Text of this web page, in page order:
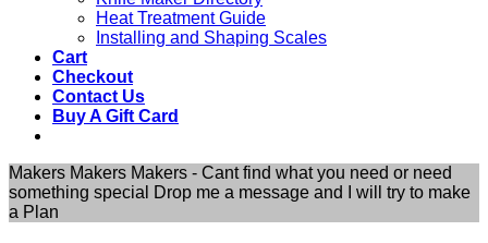
Heat Treatment Guide
Installing and Shaping Scales
Cart
Checkout
Contact Us
Buy A Gift Card
Makers Makers Makers - Cant find what you need or need
something special Drop me a message and I will try to make
a Plan